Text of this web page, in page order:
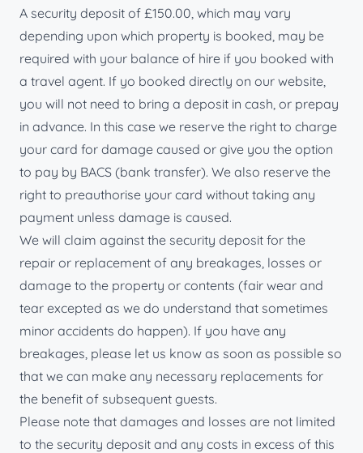
A security deposit of £150.00, which may vary
depending upon which property is booked, may be
required with your balance of hire if you booked with
a travel agent. If yo booked directly on our website,
you will not need to bring a deposit in cash, or prepay
in advance. In this case we reserve the right to charge
your card for damage caused or give you the option
to pay by BACS (bank transfer). We also reserve the
right to preauthorise your card without taking any
payment unless damage is caused.
We will claim against the security deposit for the
repair or replacement of any breakages, losses or
damage to the property or contents (fair wear and
tear excepted as we do understand that sometimes
minor accidents do happen). If you have any
breakages, please let us know as soon as possible so
that we can make any necessary replacements for
the benefit of subsequent guests.
Please note that damages and losses are not limited
to the security deposit and any costs in excess of this